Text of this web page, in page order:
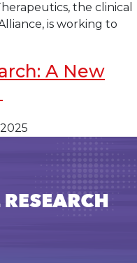
the clinical
is working to
A New